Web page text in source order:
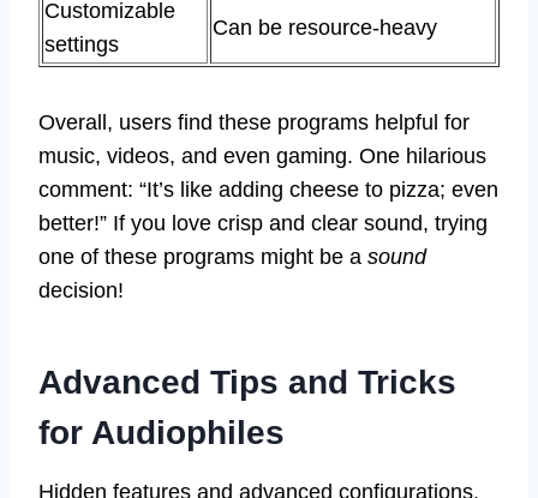
Customizable
settings
Can be resource-heavy
Overall, users find these programs helpful for
music, videos, and even gaming. One hilarious
comment: “It’s like adding cheese to pizza; even
better!” If you love crisp and clear sound, trying
one of these programs might be a sound
decision!
Advanced Tips and Tricks
for Audiophiles
Hidden features and advanced configurations.